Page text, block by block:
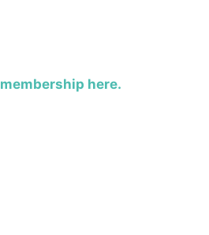
membership here.